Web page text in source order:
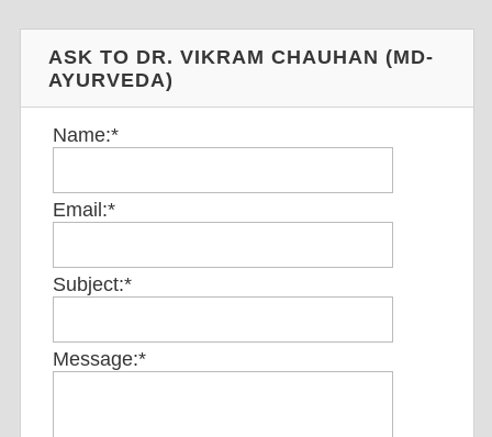
ASK TO DR. VIKRAM CHAUHAN (MD-
AYURVEDA)
Name:*
Email:*
Subject:*
Message:*